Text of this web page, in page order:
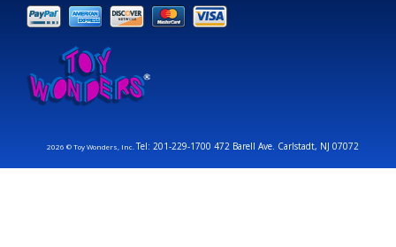
2026 © Toy Wonders, Inc.Tel: 201-229-1700 472 Barell Ave. Carlstadt, NJ 07072